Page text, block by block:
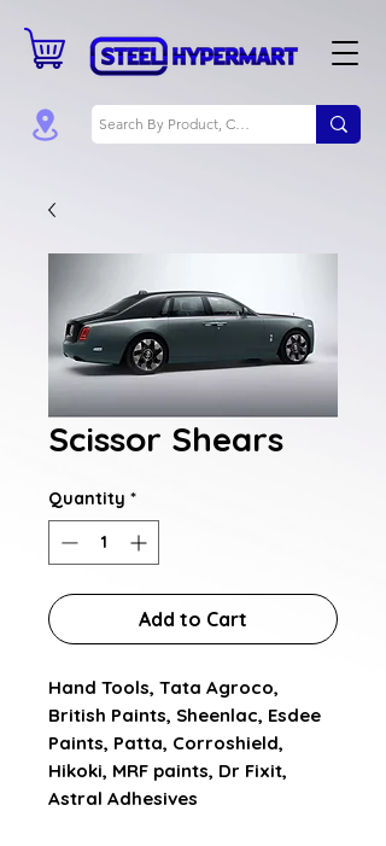
Scissor Shears
Quantity *
Add to Cart
Hand Tools, Tata Agroco,
British Paints, Sheenlac, Esdee
Paints, Patta, Corroshield,
Hikoki, MRF paints, Dr Fixit,
Astral Adhesives